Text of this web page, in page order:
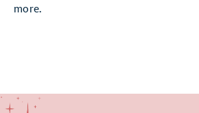
more.